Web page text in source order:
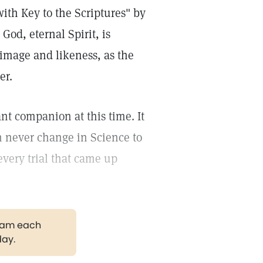
Key to the Scriptures" by
eternal Spirit, is
and likeness, as the
companion at this time. It
change in Science to
trial that came up
each